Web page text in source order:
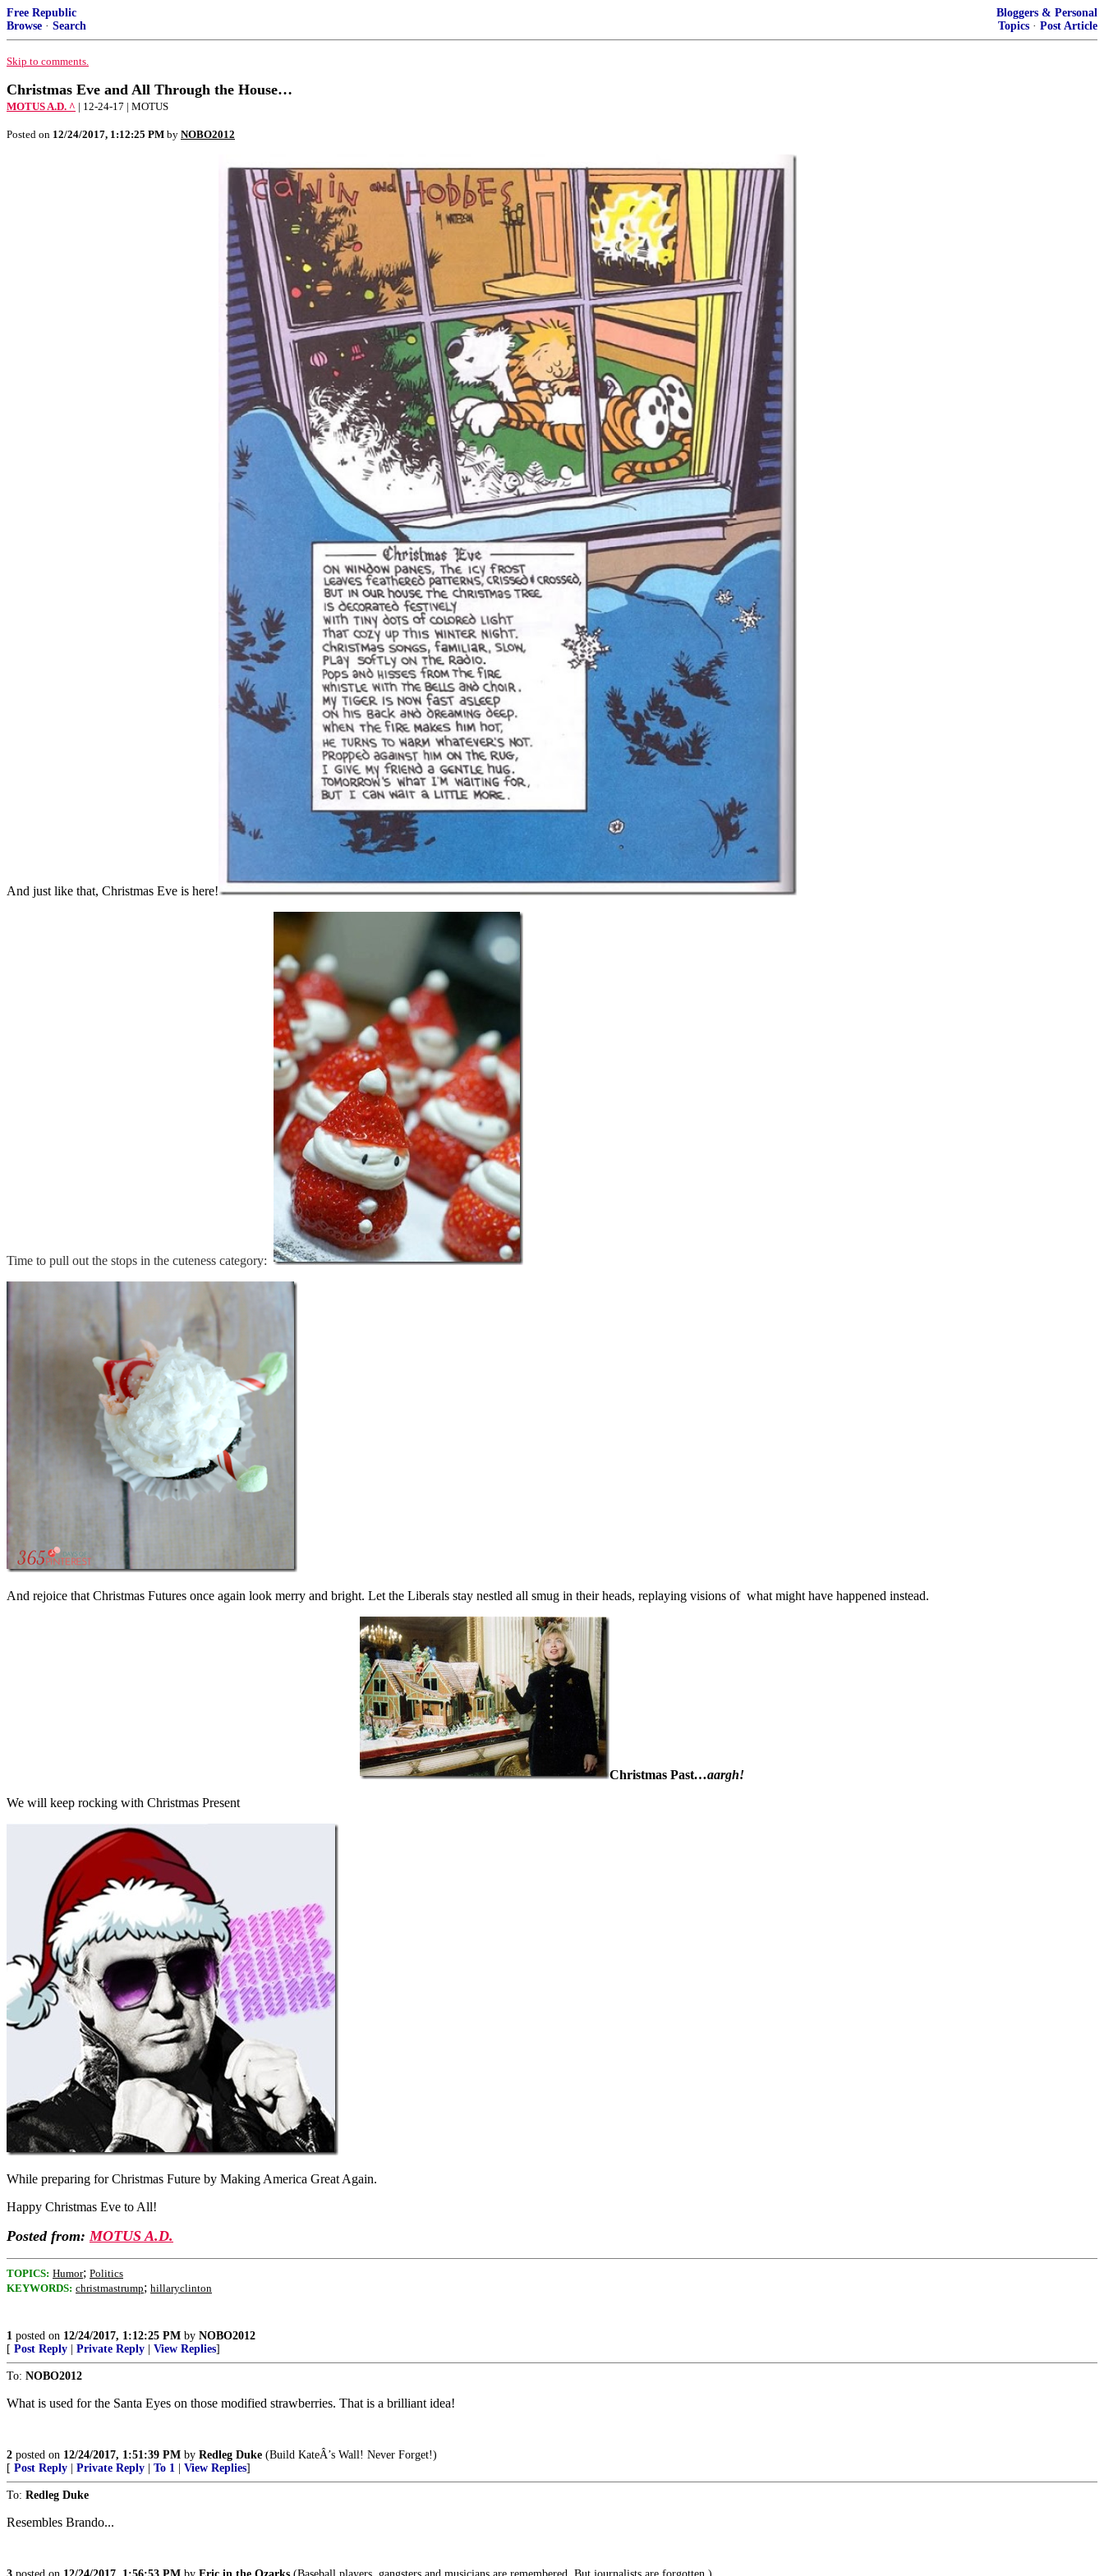
Free Republic
Browse · Search
Bloggers & Personal
Topics · Post Article
Skip to comments.
Christmas Eve and All Through the House…
MOTUS A.D. ^ | 12-24-17 | MOTUS
Posted on 12/24/2017, 1:12:25 PM by NOBO2012
And just like that, Christmas Eve is here!
Time to pull out the stops in the cuteness category:
And rejoice that Christmas Futures once again look merry and bright. Let the Liberals stay nestled all smug in their heads, replaying visions of what might have happened instead.
Christmas Past…aargh!
We will keep rocking with Christmas Present
While preparing for Christmas Future by Making America Great Again.
Happy Christmas Eve to All!
Posted from:MOTUS A.D.
TOPICS: Humor; Politics
KEYWORDS: christmastrump; hillaryclinton
1 posted on 12/24/2017, 1:12:25 PM by NOBO2012
[ Post Reply Private Reply View Replies]
To: NOBO2012
What is used for the Santa Eyes on those modified strawberries. That is a brilliant idea!
2 posted on 12/24/2017, 1:51:39 PM by Redleg Duke (Build KateÂ’s Wall! Never Forget!)
[ Post Reply Private Reply To 1 View Replies]
To: Redleg Duke
Resembles Brando...